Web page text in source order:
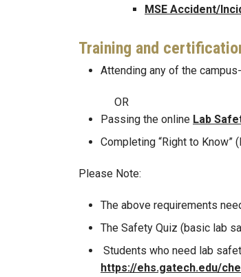
MSE Accident/
Training and
Attending any of the
OR
Passing the online Lab
Completing “Right to Know”
Please Note:
The above requirements
The Safety Quiz (basic lab
Students who need lab
https://ehs.gatech.edu/